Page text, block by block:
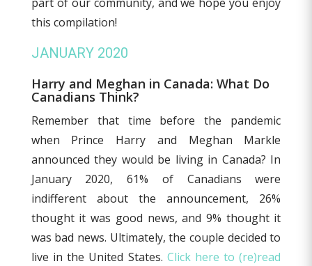
this compilation!
JANUARY 2020
Harry and Meghan in Canada: What Do
Canadians Think?
Remember that time before the pandemic
when Prince Harry and Meghan Markle
announced they would be living in Canada? In
January 2020, 61% of Canadians were
indifferent about the announcement, 26%
thought it was good news, and 9% thought it
was bad news. Ultimately, the couple decided to
live in the United States. Click here to (re)read